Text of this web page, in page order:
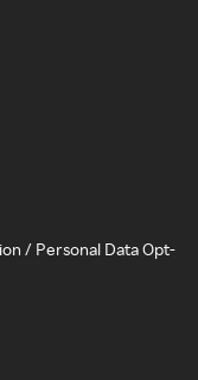
/ Personal Data Opt-